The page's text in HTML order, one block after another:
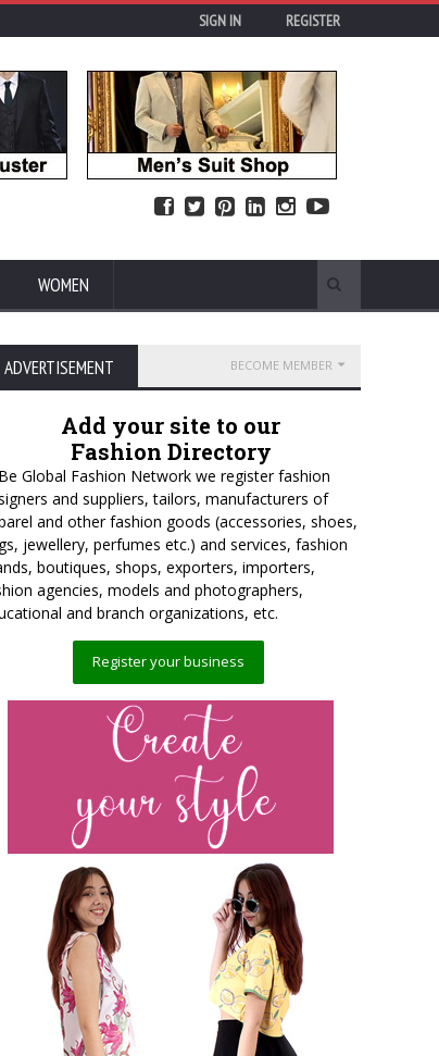
SIGN IN REGISTER
WOMEN
ADVERTISEMENT BECOME MEMBER
Add your site to our
Fashion Directory
Global Fashion Network we register fashion
and suppliers, tailors, manufacturers of
and other fashion goods (accessories, shoes,
jewellery, perfumes etc.) and services, fashion
boutiques, shops, exporters, importers,
agencies, models and photographers,
and branch organizations, etc.
Register your business